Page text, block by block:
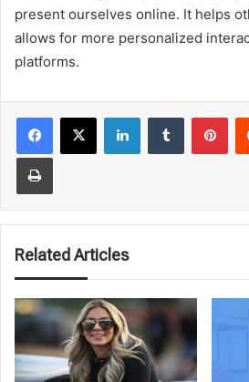
present ourselves online. It helps
allows for more personalized
platforms.
LinkedInTumblr
Print
Related Articles